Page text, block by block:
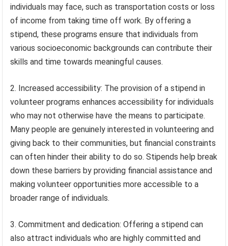
individuals may face, such as transportation costs or loss
of income from taking time off work. By offering a
stipend, these programs ensure that individuals from
various socioeconomic backgrounds can contribute their
skills and time towards meaningful causes.
2. Increased accessibility: The provision of a stipend in
volunteer programs enhances accessibility for individuals
who may not otherwise have the means to participate.
Many people are genuinely interested in volunteering and
giving back to their communities, but financial constraints
can often hinder their ability to do so. Stipends help break
down these barriers by providing financial assistance and
making volunteer opportunities more accessible to a
broader range of individuals.
3. Commitment and dedication: Offering a stipend can
also attract individuals who are highly committed and